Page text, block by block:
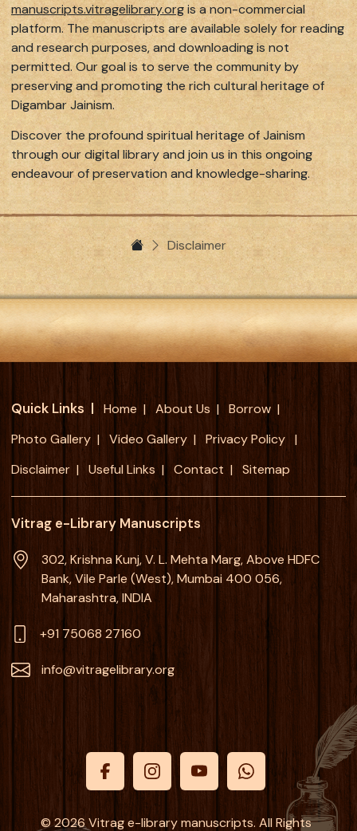
manuscripts.vitragelibrary.orgis a non-commercial
platform. The manuscripts are available solely for reading
and research purposes, and downloading is not
permitted. Our goal is to serve the community by
preserving and promoting the rich cultural heritage of
Digambar Jainism.
Discover the profound spiritual heritage of Jainism
through our digital library and join us in this ongoing
endeavour of preservation and knowledge-sharing.
Disclaimer
Quick Links Home About Us
Borrow
Photo Gallery
Video Gallery
Privacy Policy
Disclaimer
Useful Links Contact Sitemap
Vitrag e-Library Manuscripts
302, Krishna Kunj, V. L. Mehta Marg, Above HDFC
Bank, Vile Parle (West), Mumbai 400 056,
Maharashtra, INDIA
+91 75068 27160
info@vitragelibrary.org
© 2026 Vitrag e-library manuscripts. All Rights